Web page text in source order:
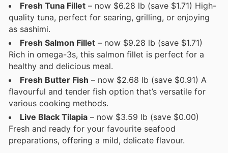
Fresh Tuna Fillet – now $6.28 lb (save $1.71) High-
quality tuna, perfect for searing, grilling, or enjoying
as sashimi.
Fresh Salmon Fillet – now $9.28 lb (save $1.71)
Rich in omega-3s, this salmon fillet is perfect for a
healthy and delicious meal.
Fresh Butter Fish – now $2.68 lb (save $0.91) A
flavourful and tender fish option that’s versatile for
various cooking methods.
Live Black Tilapia – now $3.59 lb (save $0.00)
Fresh and ready for your favourite seafood
preparations, offering a mild, delicate flavour.